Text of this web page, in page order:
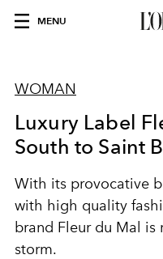
MENU
WOMAN
Luxury Label
South to Saint
With its provocative
with high quality
brand Fleur du Mal is
storm.